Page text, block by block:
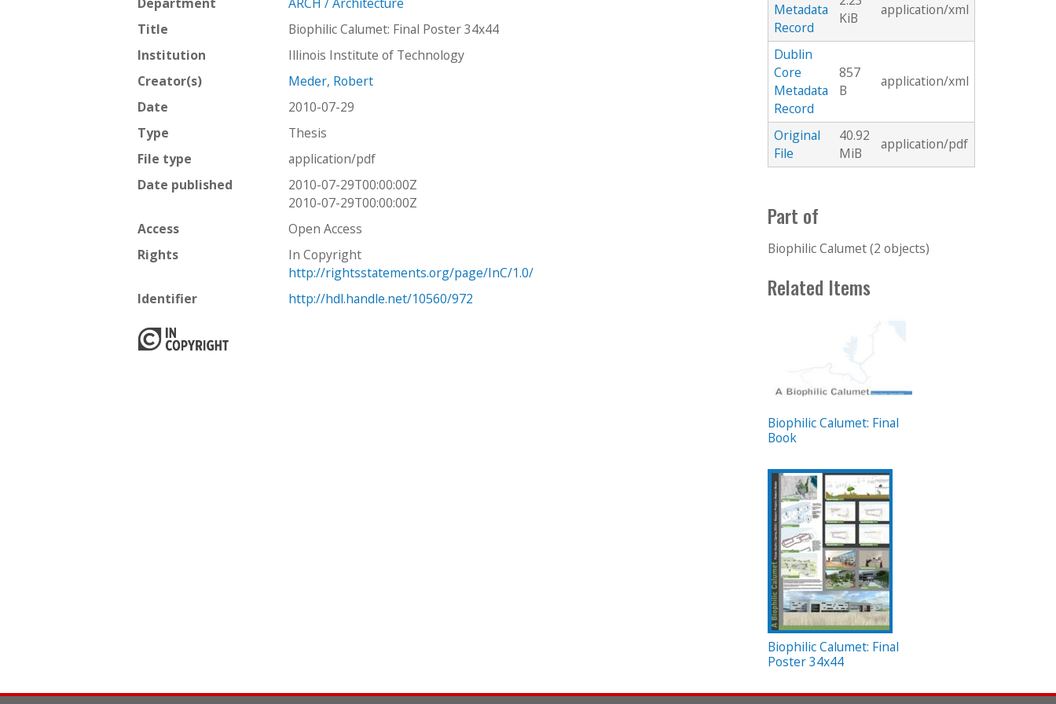
Title
Biophilic Calumet: Final Poster 34x44
Institution
Illinois Institute of Technology
Creator(s)
Meder, Robert
Date
2010-07-29
Type
Thesis
File type
application/pdf
Date published
2010-07-29T00:00:00Z
2010-07-29T00:00:00Z
Access
Open Access
Rights
In Copyright
http://rightsstatements.org/page/InC/1.0/
Identifier
http://hdl.handle.net/10560/972
Metadata
Record
KiB
application/xml
Dublin
Core
Metadata
Record
857
B
application/xml
Original
File
40.92
MiB
application/pdf
Part of
Biophilic Calumet (2 objects)
Related Items
Biophilic Calumet: Final
Book
Biophilic Calumet: Final
Poster 34x44